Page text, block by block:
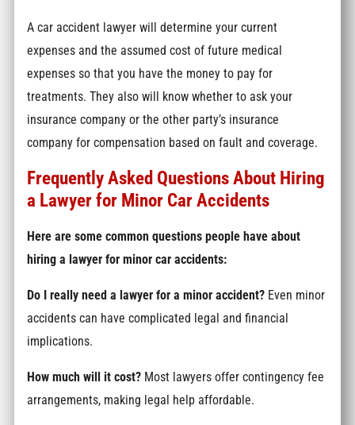
A car accident lawyer will determine your current
expenses and the assumed cost of future medical
expenses so that you have the money to pay for
treatments. They also will know whether to ask your
insurance company or the other party’s insurance
company for compensation based on fault and coverage.
Frequently Asked Questions About Hiring
a Lawyer for Minor Car Accidents
Here are some common questions people have about
hiring a lawyer for minor car accidents:
Do I really need a lawyer for a minor accident? Even minor
accidents can have complicated legal and financial
implications.
How much will it cost? Most lawyers offer contingency fee
arrangements, making legal help affordable.